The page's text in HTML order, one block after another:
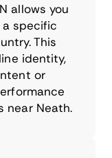
allows you
specific
This
identity,
or
near Neath.